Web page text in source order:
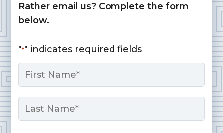
Rather email us? Complete the form
below.
"*" indicates required fields
Name
First